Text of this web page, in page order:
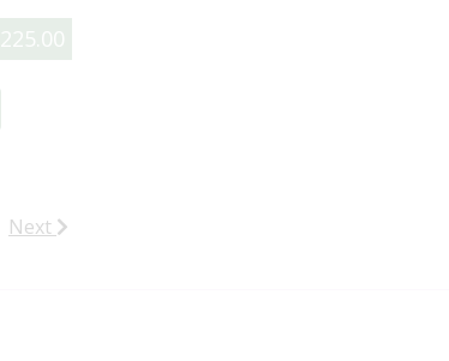
Next